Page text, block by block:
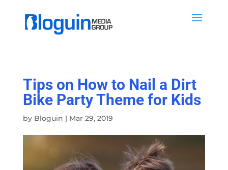
Tips on How to Nail a Dirt
Bike Party Theme for Kids
by Bloguin | Mar 29, 2019